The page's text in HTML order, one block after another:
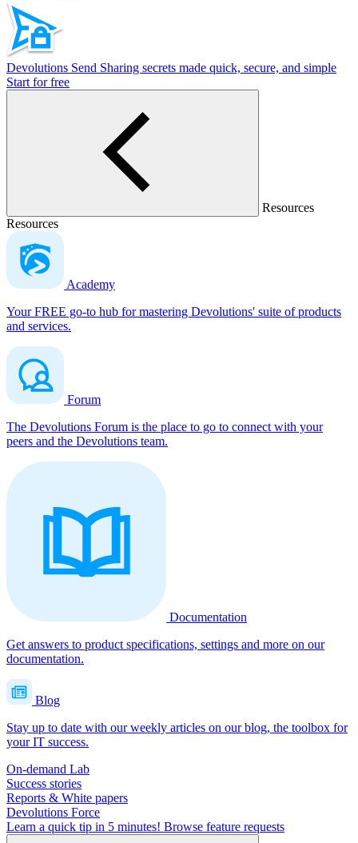
Devolutions Send Sharing secrets made quick, secure, and simple
Start for free
Resources
Resources
Academy
Your FREE go-to hub for mastering Devolutions' suite of products
and services.
Forum
The Devolutions Forum is the place to go to connect with your
peers and the Devolutions team.
Documentation
Get answers to product specifications, settings and more on our
documentation.
Blog
Stay up to date with our weekly articles on our blog, the toolbox for
your IT success.
On-demand Lab
Success stories
Reports & White papers
Devolutions Force
Learn a quick tip in 5 minutes! Browse feature requests